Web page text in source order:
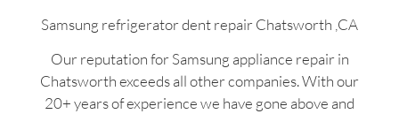
Samsung refrigerator dent repair Chatsworth ,CA
Our reputation for Samsung appliance repair in
Chatsworth exceeds all other companies. With our
20+ years of experience we have gone above and